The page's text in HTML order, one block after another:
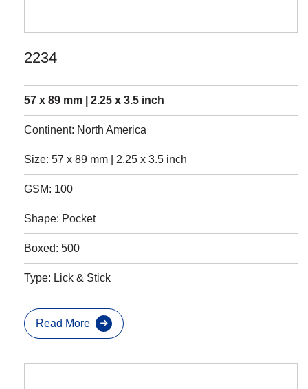
2234
57 x 89 mm | 2.25 x 3.5 inch
Continent: North America
Size: 57 x 89 mm | 2.25 x 3.5 inch
GSM: 100
Shape: Pocket
Boxed: 500
Type: Lick & Stick
Read More